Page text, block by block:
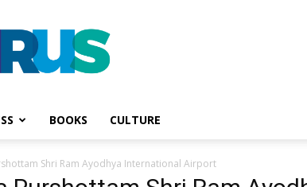
BOOKS CULTURE
Shri Ram Ayodhya International Airport